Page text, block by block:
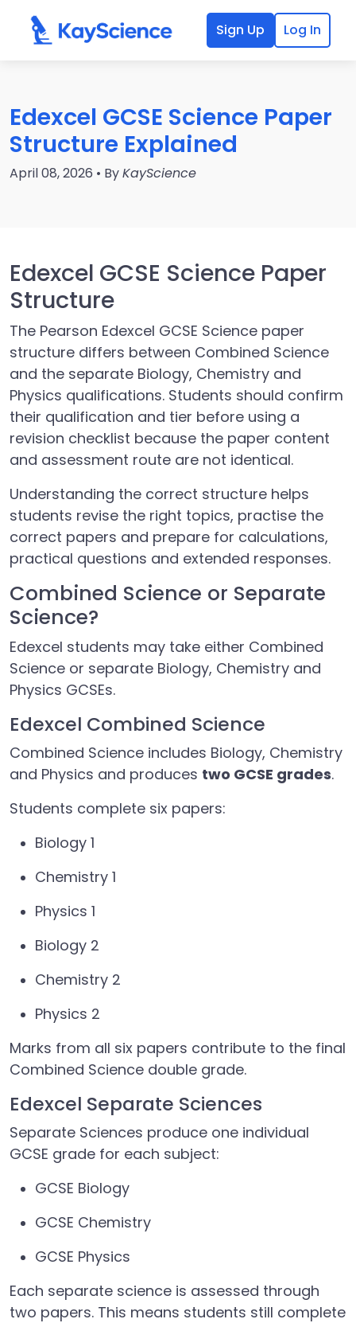
Sign Up Log In
Edexcel GCSE Science Paper
Structure Explained
April 08, 2026 • ByKayScience
Edexcel GCSE Science Paper
Structure
The Pearson Edexcel GCSE Science paper
structure differs between Combined Science
and the separate Biology, Chemistry and
Physics qualifications. Students should confirm
their qualification and tier before using a
revision checklist because the paper content
and assessment route are not identical.
Understanding the correct structure helps
students revise the right topics, practise the
correct papers and prepare for calculations,
practical questions and extended responses.
Combined Science or Separate
Science?
Edexcel students may take either Combined
Science or separate Biology, Chemistry and
Physics GCSEs.
Edexcel Combined Science
Combined Science includes Biology, Chemistry
and Physics and produces two GCSE grades.
Students complete six papers:
Biology 1
Chemistry 1
Physics 1
Biology 2
Chemistry 2
Physics 2
Marks from all six papers contribute to the final
Combined Science double grade.
Edexcel Separate Sciences
Separate Sciences produce one individual
GCSE grade for each subject:
GCSE Biology
GCSE Chemistry
GCSE Physics
Each separate science is assessed through
two papers. This means students still complete